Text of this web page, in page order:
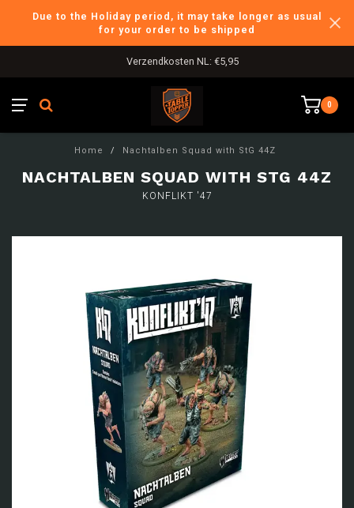
Due to the Holiday period, it may take longer as usual
for your order to be shipped
Verzendkosten NL: €5,95
0
Home / Nachtalben Squad with StG 44Z
NACHTALBEN SQUAD WITH STG 44Z
KONFLIKT '47